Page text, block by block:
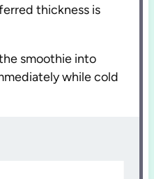
thickness is
smoothie into
while cold